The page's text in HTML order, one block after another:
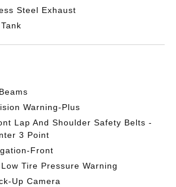
Steel Exhaust
Warning-Plus
Lap And Shoulder Safety Belts -
3 Point
Front
Tire Pressure Warning
Up Camera